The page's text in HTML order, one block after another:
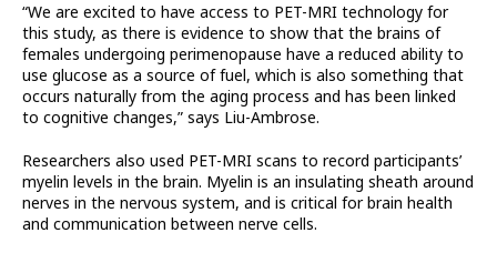
“We are excited to have access to PET-MRI technology for
this study, as there is evidence to show that the brains of
females undergoing perimenopause have a reduced ability to
use glucose as a source of fuel, which is also something that
occurs naturally from the aging process and has been linked
to cognitive changes,” says Liu-Ambrose.
Researchers also used PET-MRI scans to record participants’
myelin levels in the brain. Myelin is an insulating sheath around
nerves in the nervous system, and is critical for brain health
and communication between nerve cells.